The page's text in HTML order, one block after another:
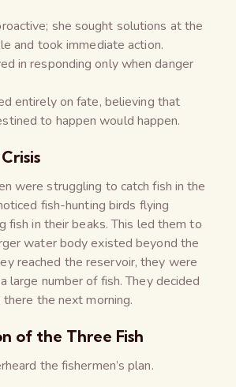
she sought solutions at the
and took immediate action.
in responding only when danger
entirely on fate, believing that
to happen would happen.
were struggling to catch fish in the
fish-hunting birds flying
fish in their beaks. This led them to
water body existed beyond the
reached the reservoir, they were
large number of fish. They decided
the next morning.
of the Three Fish
the fishermen’s plan.